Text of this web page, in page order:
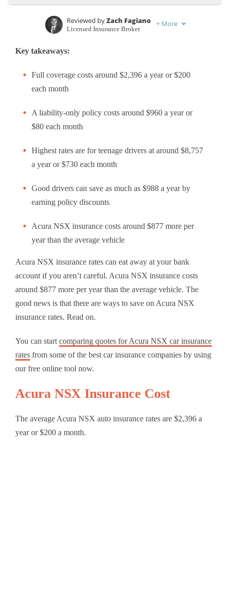
Licensed Insurance Agent
Reviewed byZach Fagiano
Licensed Insurance Broker
+ More
Key takeaways:
Full coverage costs around $2,396 a year or $200
each month
A liability-only policy costs around $960 a year or
$80 each month
Highest rates are for teenage drivers at around $8,757
a year or $730 each month
Good drivers can save as much as $988 a year by
earning policy discounts
Acura NSX insurance costs around $877 more per
year than the average vehicle
Acura NSX insurance rates can eat away at your bank
account if you aren’t careful. Acura NSX insurance costs
around $877 more per year than the average vehicle. The
good news is that there are ways to save on Acura NSX
insurance rates. Read on.
You can start comparing quotes for Acura NSX car insurance
rates from some of the best car insurance companies by using
our free online tool now.
Acura NSX Insurance Cost
The average Acura NSX auto insurance rates are $2,396 a
year or $200 a month.